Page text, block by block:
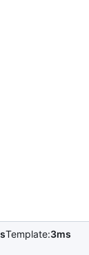
Template:3ms